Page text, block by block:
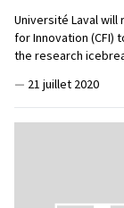
Université Laval will
for Innovation
the research
— 21 juillet 2020